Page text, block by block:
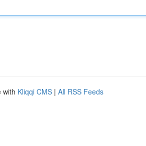
with Kliqqi CMS | All RSS Feeds